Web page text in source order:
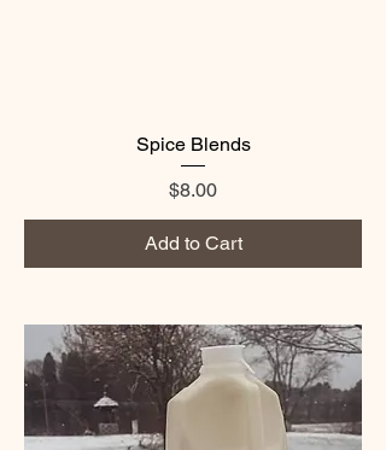
Spice Blends
Price
$8.00
Add to Cart